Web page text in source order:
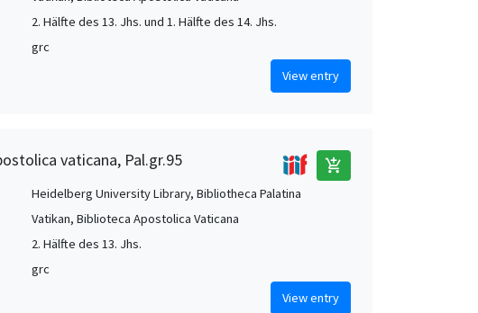
2. Hälfte des 13. Jhs. und 1. Hälfte des 14. Jhs.
grc
View entry
vaticana, Pal.gr.95 add_shopping_cart
Heidelberg University Library, Bibliotheca Palatina
Vatikan, Biblioteca Apostolica Vaticana
2. Hälfte des 13. Jhs.
grc
View entry